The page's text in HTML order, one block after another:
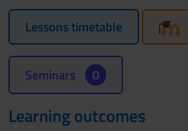
Lessons timetable
Seminars 0
Learning outcomes